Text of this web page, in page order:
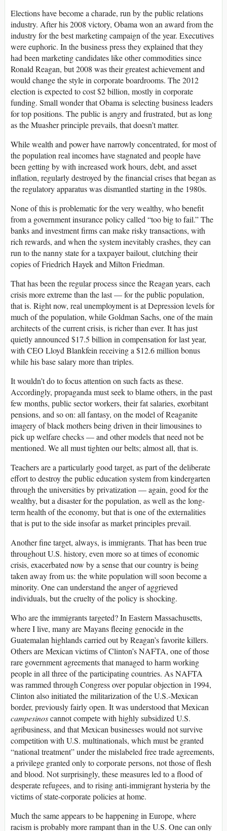
Elections have become a charade, run by the public relations
industry. After his 2008 victory, Obama won an award from the
industry for the best marketing campaign of the year. Executives
were euphoric. In the business press they explained that they
had been marketing candidates like other commodities since
Ronald Reagan, but 2008 was their greatest achievement and
would change the style in corporate boardrooms. The 2012
election is expected to cost $2 billion, mostly in corporate
funding. Small wonder that Obama is selecting business leaders
for top positions. The public is angry and frustrated, but as long
as the Muasher principle prevails, that doesn’t matter.
While wealth and power have narrowly concentrated, for most of
the population real incomes have stagnated and people have
been getting by with increased work hours, debt, and asset
inflation, regularly destroyed by the financial crises that began as
the regulatory apparatus was dismantled starting in the 1980s.
None of this is problematic for the very wealthy, who benefit
from a government insurance policy called “too big to fail.” The
banks and investment firms can make risky transactions, with
rich rewards, and when the system inevitably crashes, they can
run to the nanny state for a taxpayer bailout, clutching their
copies of Friedrich Hayek and Milton Friedman.
That has been the regular process since the Reagan years, each
crisis more extreme than the last — for the public population,
that is. Right now, real unemployment is at Depression levels for
much of the population, while Goldman Sachs, one of the main
architects of the current crisis, is richer than ever. It has just
quietly announced $17.5 billion in compensation for last year,
with CEO Lloyd Blankfein receiving a $12.6 million bonus
while his base salary more than triples.
It wouldn’t do to focus attention on such facts as these.
Accordingly, propaganda must seek to blame others, in the past
few months, public sector workers, their fat salaries, exorbitant
pensions, and so on: all fantasy, on the model of Reaganite
imagery of black mothers being driven in their limousines to
pick up welfare checks — and other models that need not be
mentioned. We all must tighten our belts; almost all, that is.
Teachers are a particularly good target, as part of the deliberate
effort to destroy the public education system from kindergarten
through the universities by privatization — again, good for the
wealthy, but a disaster for the population, as well as the long-
term health of the economy, but that is one of the externalities
that is put to the side insofar as market principles prevail.
Another fine target, always, is immigrants. That has been true
throughout U.S. history, even more so at times of economic
crisis, exacerbated now by a sense that our country is being
taken away from us: the white population will soon become a
minority. One can understand the anger of aggrieved
individuals, but the cruelty of the policy is shocking.
Who are the immigrants targeted? In Eastern Massachusetts,
where I live, many are Mayans fleeing genocide in the
Guatemalan highlands carried out by Reagan’s favorite killers.
Others are Mexican victims of Clinton’s NAFTA, one of those
rare government agreements that managed to harm working
people in all three of the participating countries. As NAFTA
was rammed through Congress over popular objection in 1994,
Clinton also initiated the militarization of the U.S.-Mexican
border, previously fairly open. It was understood that Mexican
campesinoscannot compete with highly subsidized U.S.
agribusiness, and that Mexican businesses would not survive
competition with U.S. multinationals, which must be granted
“national treatment” under the mislabeled free trade agreements,
a privilege granted only to corporate persons, not those of flesh
and blood. Not surprisingly, these measures led to a flood of
desperate refugees, and to rising anti-immigrant hysteria by the
victims of state-corporate policies at home.
Much the same appears to be happening in Europe, where
racism is probably more rampant than in the U.S. One can only